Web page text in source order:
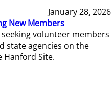
January 28, 2026
New Members
volunteer members
state agencies on the
Hanford Site.